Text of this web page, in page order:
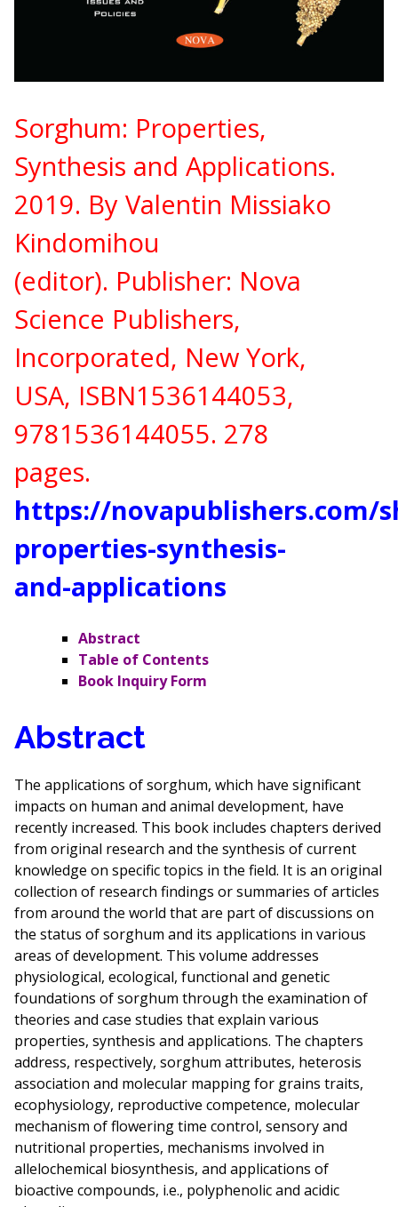
Sorghum: Properties,
Synthesis and Applications.
2019. By Valentin Missiako
Kindomihou
(editor). Publisher: Nova
Science Publishers,
Incorporated, New York,
USA, ISBN1536144053,
9781536144055. 278
pages.
https://novapublishers.com/
properties-synthesis-
and-applications
Abstract
Table of Contents
Book Inquiry Form
Abstract
The applications of sorghum, which have significant
impacts on human and animal development, have
recently increased. This book includes chapters derived
from original research and the synthesis of current
knowledge on specific topics in the field. It is an original
collection of research findings or summaries of articles
from around the world that are part of discussions on
the status of sorghum and its applications in various
areas of development. This volume addresses
physiological, ecological, functional and genetic
foundations of sorghum through the examination of
theories and case studies that explain various
properties, synthesis and applications. The chapters
address, respectively, sorghum attributes, heterosis
association and molecular mapping for grains traits,
ecophysiology, reproductive competence, molecular
mechanism of flowering time control, sensory and
nutritional properties, mechanisms involved in
allelochemical biosynthesis, and applications of
bioactive compounds, i.e., polyphenolic and acidic